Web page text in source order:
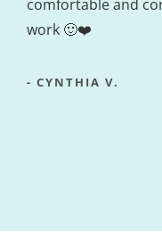
comfortable and
work 🙂❤️
- CYNTHIA V.